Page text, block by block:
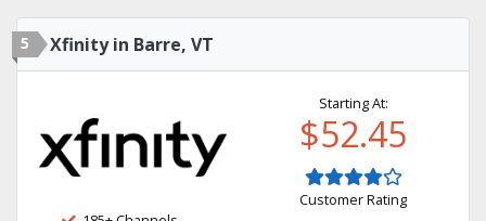
5 Xfinity in Barre, VT
Starting At:
$52.45
Customer Rating